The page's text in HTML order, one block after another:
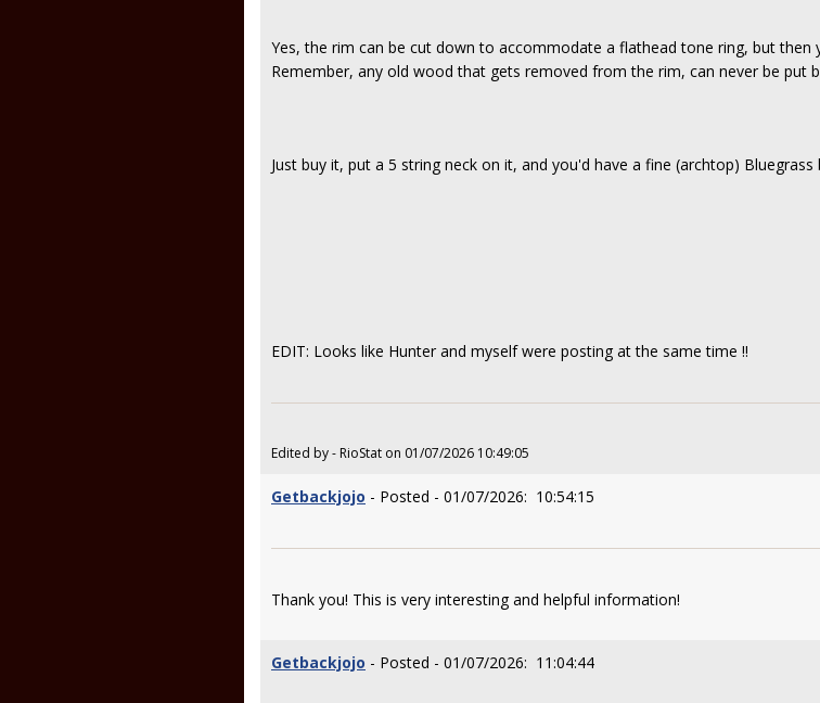
Yes, the rim can be cut down to accommodate a flathead tone ring, but then
Remember, any old wood that gets removed from the rim, can never be put
Just buy it, put a 5 string neck on it, and you'd have a fine (archtop) Bluegrass
EDIT: Looks like Hunter and myself were posting at the same time !!
Edited by - RioStat on 01/07/2026 10:49:05
Getbackjojo - Posted - 01/07/2026: 10:54:15
Thank you! This is very interesting and helpful information!
Getbackjojo - Posted - 01/07/2026: 11:04:44